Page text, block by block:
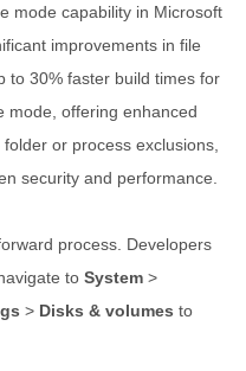
mode capability in Microsoft
improvements in file
to 30% faster build times for
mode, offering enhanced
or process exclusions,
security and performance.
process. Developers
to System >
> Disks & volumes to